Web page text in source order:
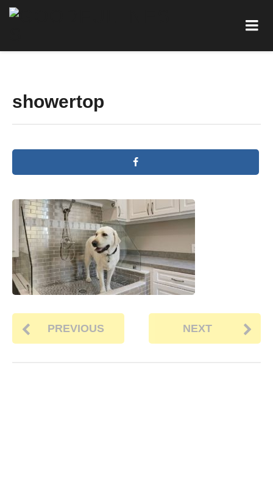
showertop
PREVIOUS NEXT